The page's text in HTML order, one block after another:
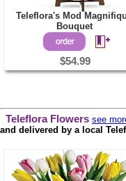
Teleflora's Mod
Bouquet
$54.99
Teleflora Flowers see
and delivered by a local